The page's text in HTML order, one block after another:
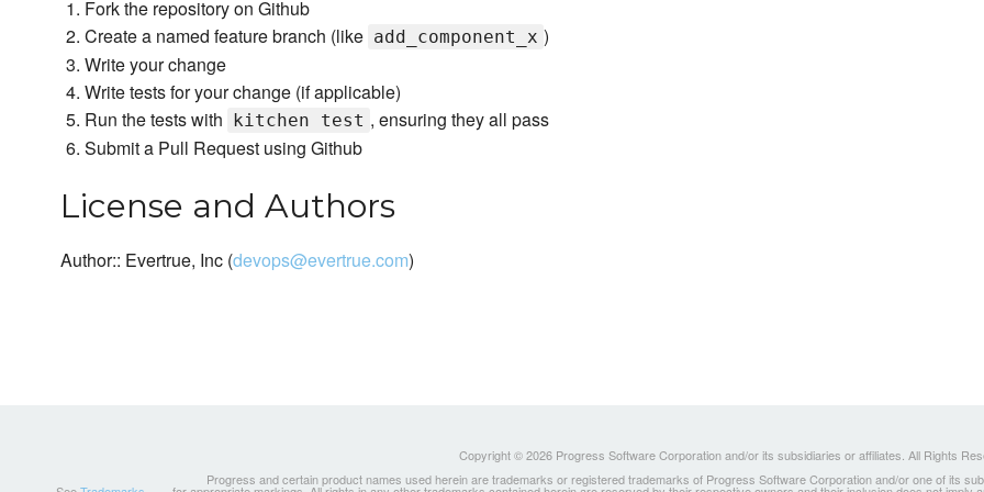
Fork the repository on Github
Create a named feature branch (like add_component_x )
Write your change
Write tests for your change (if applicable)
Run the tests with
kitchen test , ensuring they all pass
Submit a Pull Request using Github
License and Authors
Author:: Evertrue, Inc (devops@evertrue.com)
Copyright © 2026 Progress Software Corporation and/or its subsidiaries or affiliates. All Rights
Progress and certain product names used herein are trademarks or registered trademarks of Progress Software Corporation and/or one of its